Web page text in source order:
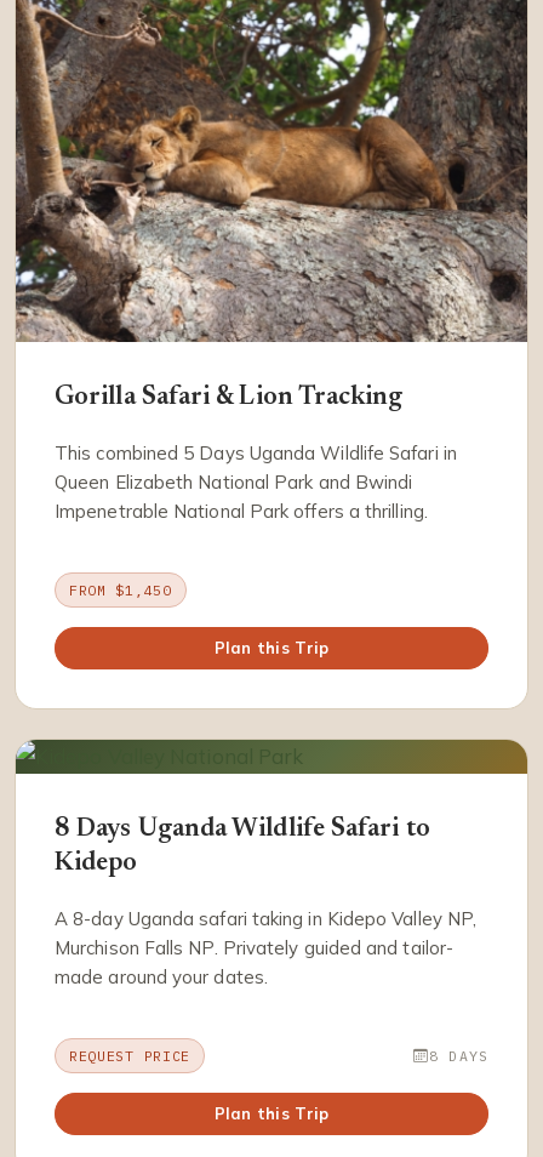
Gorilla Safari & Lion Tracking
This combined 5 Days Uganda Wildlife Safari in
Queen Elizabeth National Park and Bwindi
Impenetrable National Park offers a thrilling.
FROM $1,450
Plan this Trip
8 Days Uganda Wildlife Safari to
Kidepo
A 8-day Uganda safari taking in Kidepo Valley NP,
Murchison Falls NP. Privately guided and tailor-
made around your dates.
REQUEST PRICE 8 DAYS
Plan this Trip